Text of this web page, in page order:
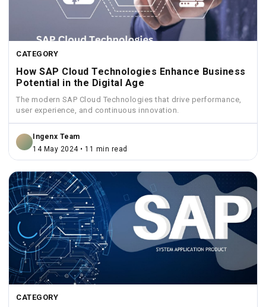
CATEGORY
How SAP Cloud Technologies Enhance Business
Potential in the Digital Age
The modern SAP Cloud Technologies that drive performance,
user experience, and continuous innovation.
Ingenx Team
14 May 2024 • 11 min read
CATEGORY